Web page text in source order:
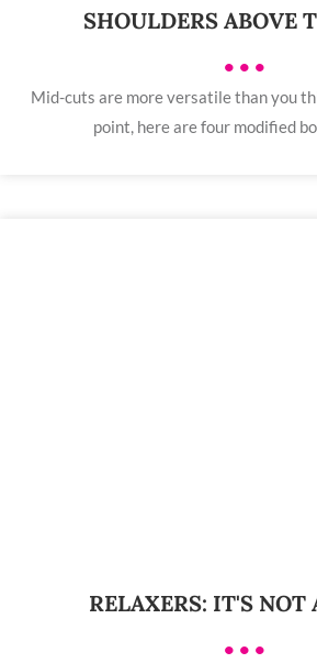
SHOULDERS ABOVE
•••
Mid-cuts are more versatile than you
point, here are four modified
RELAXERS: IT'S NOT
•••